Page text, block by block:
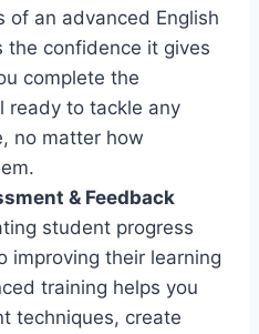
of an advanced English
the confidence it gives
complete the
ready to tackle any
no matter how
& Feedback
student progress
improving their learning
training helps you
techniques, create